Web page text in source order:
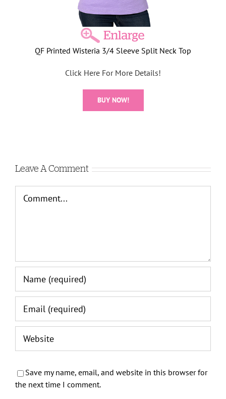
QF Printed Wisteria 3/4 Sleeve Split Neck Top
Click Here For More Details!
BUY NOW!
Leave A Comment
Save my name, email, and website in this browser for
the next time I comment.